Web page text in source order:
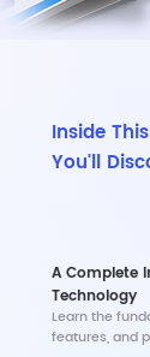
Inside
You'll
A Complete
Technology
​Learn the
features, and